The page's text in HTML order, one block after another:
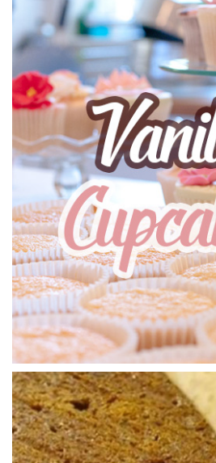
4.Mixing All the Ingredients
5.Filling the Cake Tins